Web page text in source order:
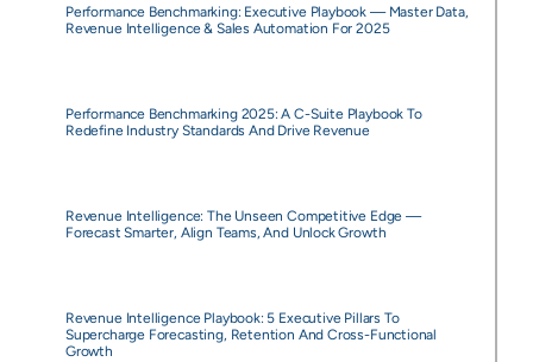
Performance Benchmarking: Executive Playbook — Master Data,
Revenue Intelligence & Sales Automation For 2025
Performance Benchmarking 2025: A C-Suite Playbook To
Redefine Industry Standards And Drive Revenue
Revenue Intelligence: The Unseen Competitive Edge —
Forecast Smarter, Align Teams, And Unlock Growth
Revenue Intelligence Playbook: 5 Executive Pillars To
Supercharge Forecasting, Retention And Cross-Functional
Growth